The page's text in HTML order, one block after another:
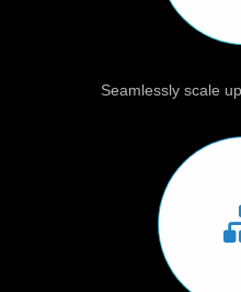
Seamlessly scale